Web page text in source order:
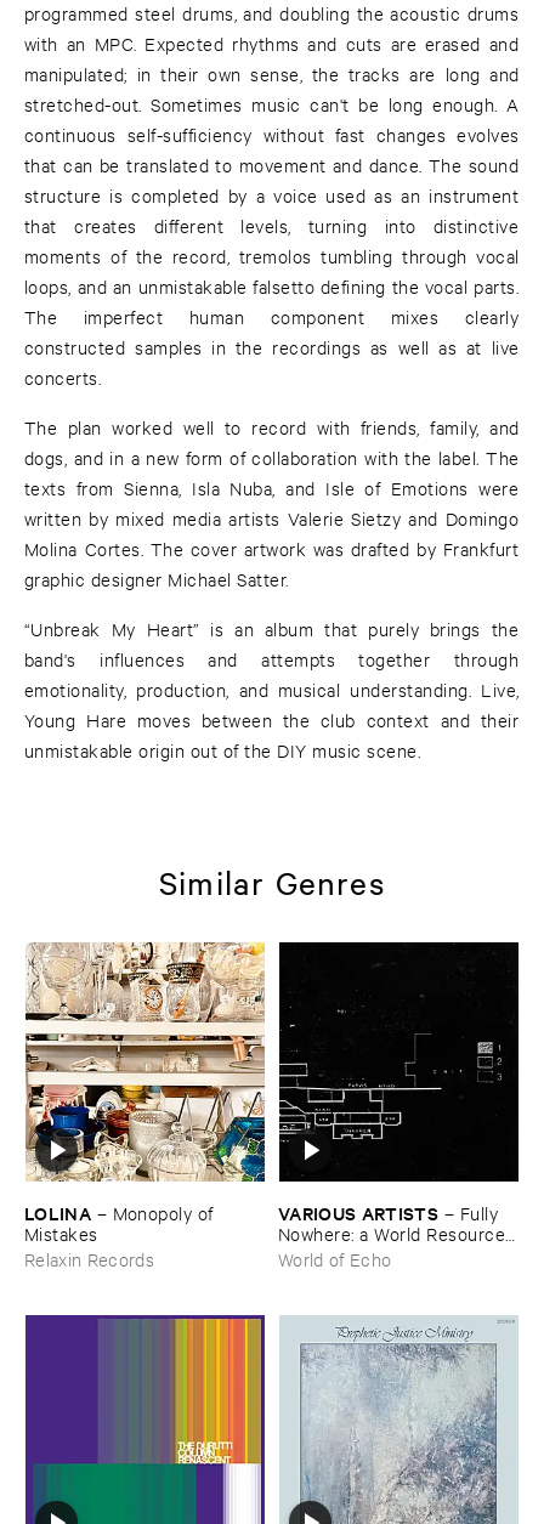
programmed steel drums, and doubling the acoustic drums
with an MPC. Expected rhythms and cuts are erased and
manipulated; in their own sense, the tracks are long and
stretched-out. Sometimes music can't be long enough. A
continuous self-sufficiency without fast changes evolves
that can be translated to movement and dance. The sound
structure is completed by a voice used as an instrument
that creates different levels, turning into distinctive
moments of the record, tremolos tumbling through vocal
loops, and an unmistakable falsetto defining the vocal parts.
The imperfect human component mixes clearly
constructed samples in the recordings as well as at live
concerts.
The plan worked well to record with friends, family, and
dogs, and in a new form of collaboration with the label. The
texts from Sienna, Isla Nuba, and Isle of Emotions were
written by mixed media artists Valerie Sietzy and Domingo
Molina Cortes. The cover artwork was drafted by Frankfurt
graphic designer Michael Satter.
“Unbreak My Heart” is an album that purely brings the
band's influences and attempts together through
emotionality, production, and musical understanding. Live,
Young Hare moves between the club context and their
unmistakable origin out of the DIY music scene.
Similar Genres
LOLINA – Monopoly ​of ​
Mistakes
Relaxin Records
VARIOUS ​ARTISTS – Fully ​
Nowhere: ​a ​World ​Resources
​archive
World of Echo